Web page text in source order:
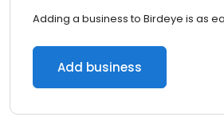
Adding a business to Birdeye is as
Add business